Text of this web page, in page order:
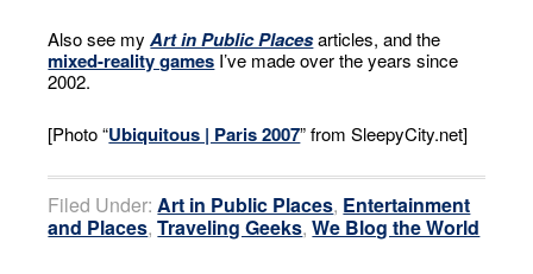
Also see myArt in Public Placesarticles, and the
mixed-reality games I’ve made over the years since
2002.
[Photo “Ubiquitous | Paris 2007” from SleepyCity.net]
Filed Under:Art in Public Places, Entertainment
and Places,Traveling Geeks,We Blog the World